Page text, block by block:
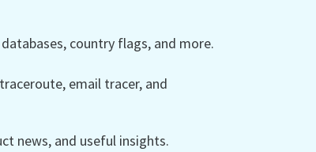
country flags, and more.
email tracer, and
news, and useful insights.